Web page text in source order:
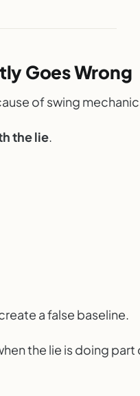
Goes Wrong
of swing
the lie.
a false baseline.
the lie is doing part